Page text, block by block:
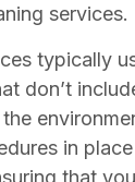
services.
typically
don’t
in
that